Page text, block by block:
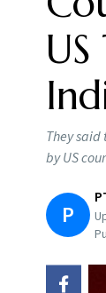
They
by US
P